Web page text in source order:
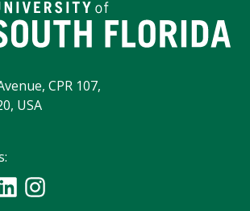
CPR 107,
USA